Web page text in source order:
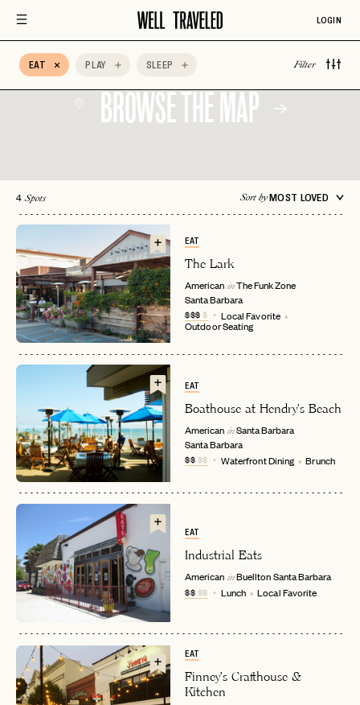
PASSWORD
LET'S GO
EMAIL
RESET MY PASSWORD
INVITE CODE
LET'S GO
FAQ page
LOGIN
EAT PLAY SLEEP Filter
Beachfront
Bed & Breakfast
Belmond
BROWSE THE MAP
4 Spots Sort byMOST LOVED
EAT
The Lark
American in The Funk Zone
Santa Barbara
$$$$ Local Favorite
Outdoor Seating
EAT
Boathouse at Hendry's Beach
American in Santa Barbara
Santa Barbara
$$$$ Waterfront Dining Brunch
EAT
Industrial Eats
American in BuelltonSanta Barbara
$$$$ Lunch Local Favorite
EAT
Finney's Crafthouse &
Kitchen